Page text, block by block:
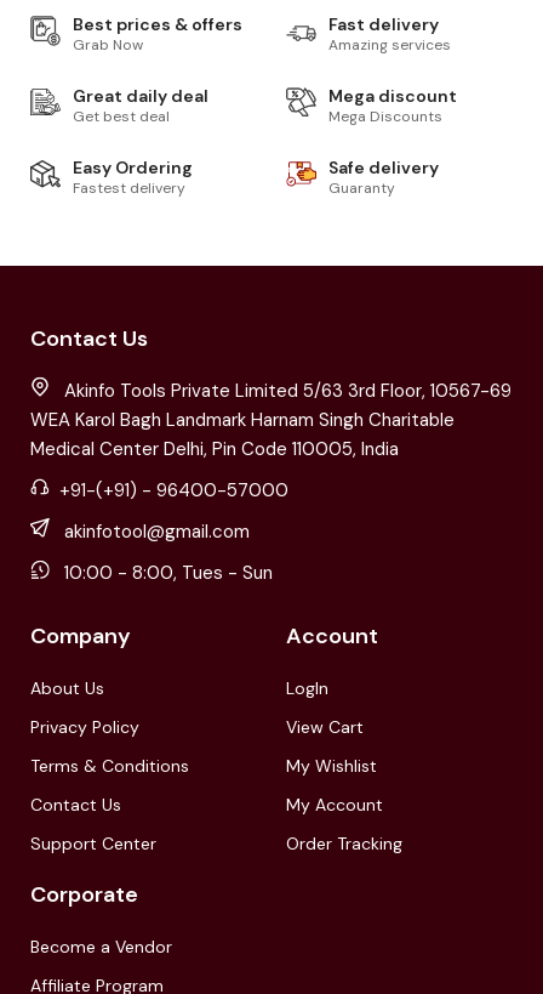
Best prices & offers
Grab Now
Fast delivery
Amazing services
Great daily deal
Get best deal
Mega discount
Mega Discounts
Easy Ordering
Fastest delivery
Safe delivery
Guaranty
Contact Us
Akinfo Tools Private Limited 5/63 3rd Floor, 10567-69
WEA Karol Bagh Landmark Harnam Singh Charitable
Medical Center Delhi, Pin Code 110005, India
+91-(+91) - 96400-57000
akinfotool@gmail.com
10:00 - 8:00, Tues - Sun
Company
About Us
Privacy Policy
Terms & Conditions
Contact Us
Support Center
Account
LogIn
View Cart
My Wishlist
My Account
Order Tracking
Corporate
Become a Vendor
Affiliate Program